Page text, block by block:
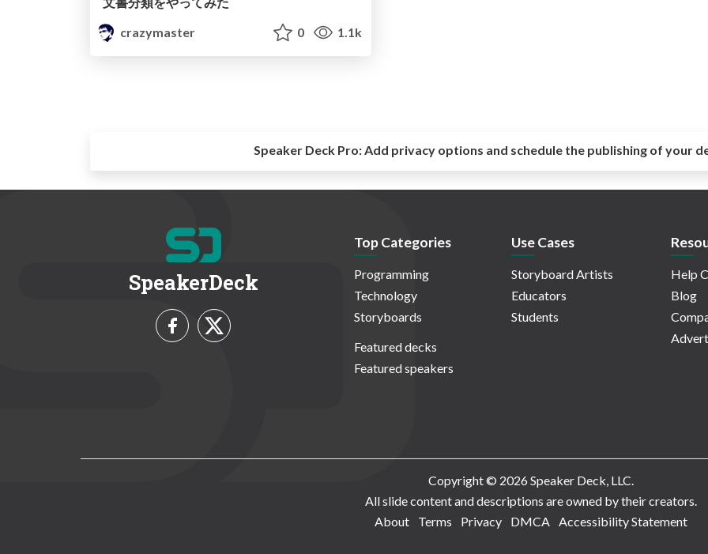
crazymaster
0 1.1k
Speaker Deck Pro:Add privacy options and schedule the publishing of your
SpeakerDeck
Top Categories
Programming
Technology
Storyboards
Featured decks
Featured speakers
Use Cases
Storyboard Artists
Educators
Students
Help
Blog
Copyright © 2026 Speaker Deck, LLC.
All slide content and descriptions are owned by their creators.
About
Terms Privacy DMCA Accessibility Statement